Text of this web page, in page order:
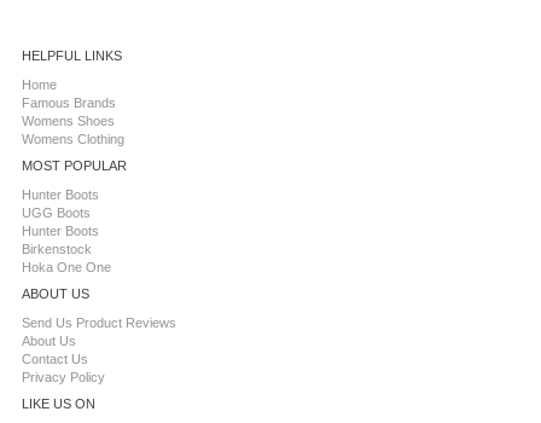
HELPFUL LINKS
Home
Famous Brands
Womens Shoes
Womens Clothing
MOST POPULAR
Hunter Boots
UGG Boots
Hunter Boots
Birkenstock
Hoka One One
ABOUT US
Send Us Product Reviews
About Us
Contact Us
Privacy Policy
LIKE US ON